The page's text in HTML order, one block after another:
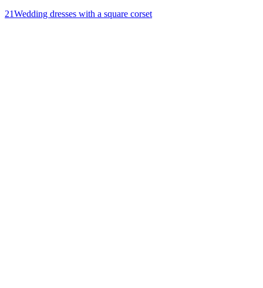
21Wedding dresses with a square corset